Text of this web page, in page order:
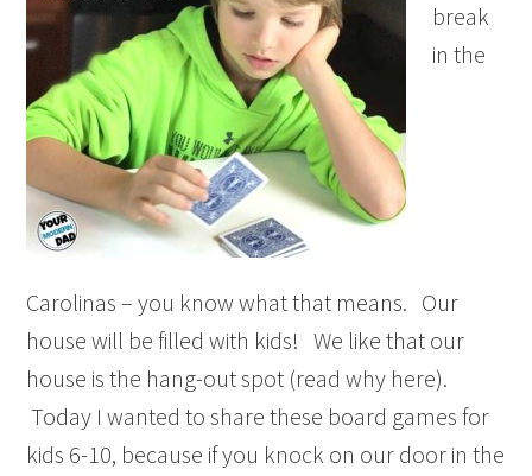
break
in the
Carolinas – you know what that means. Our
house will be filled with kids! We like that our
house is the hang-out spot (read why here).
Today I wanted to share these board games for
kids 6-10, because if you knock on our door in the